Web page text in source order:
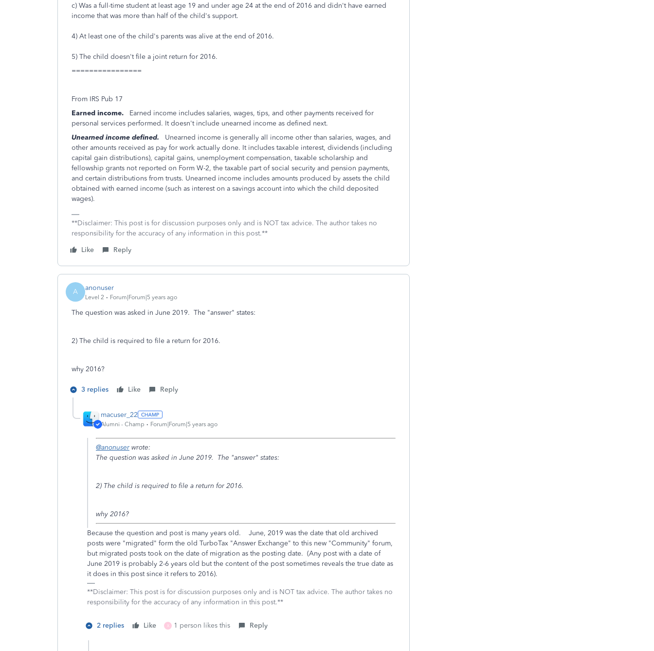
c) Was a full-time student at least age 19 and under age 24 at the end of 2016 and didn't have earned
income that was more than half of the child's support.
4) At least one of the child's parents was alive at the end of 2016.
5) The child doesn't file a joint return for 2016.
================
From IRS Pub 17
Earned income. Earned income includes salaries, wages, tips, and other payments received for
personal services performed. It doesn't include unearned income as defined next.
Unearned income defined. Unearned income is generally all income other than salaries, wages, and
other amounts received as pay for work actually done. It includes taxable interest, dividends (including
capital gain distributions), capital gains, unemployment compensation, taxable scholarship and
fellowship grants not reported on Form W-2, the taxable part of social security and pension payments,
and certain distributions from trusts. Unearned income includes amounts produced by assets the child
obtained with earned income (such as interest on a savings account into which the child deposited
wages).
**Disclaimer: This post is for discussion purposes only and is NOT tax advice. The author takes no
responsibility for the accuracy of any information in this post.**
Like
Reply
A anonuser
Level 2 Forum|Forum|5 years ago
The question was asked in June 2019. The "answer" states:
2) The child is required to file a return for 2016.
why 2016?
3 replies Like Reply
macuser_22
Alumni - Champ Forum|Forum|5 years ago
@anonuser wrote:
The question was asked in June 2019. The "answer" states:
2) The child is required to file a return for 2016.
why 2016?
Because the question and post is many years old. June, 2019 was the date that old archived
posts were "migrated" form the old TurboTax "Answer Exchange" to this new "Community" forum,
but migrated posts took on the date of migration as the posting date. (Any post with a date of
June 2019 is probably 2-6 years old but the content of the post sometimes reveals the true date as
it does in this post since it refers to 2016).
**Disclaimer: This post is for discussion purposes only and is NOT tax advice. The author takes no
responsibility for the accuracy of any information in this post.**
2 replies Like X 1 person likes this Reply